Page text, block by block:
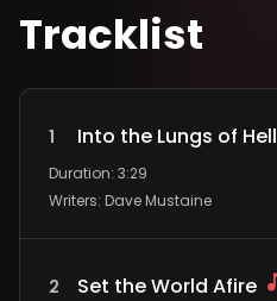
Tracklist
1 Into the Lungs of Hell
Duration: 3:29
Writers: Dave Mustaine
2 Set the World Afire